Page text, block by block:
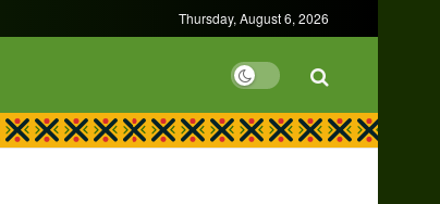
Thursday, August 6, 2026